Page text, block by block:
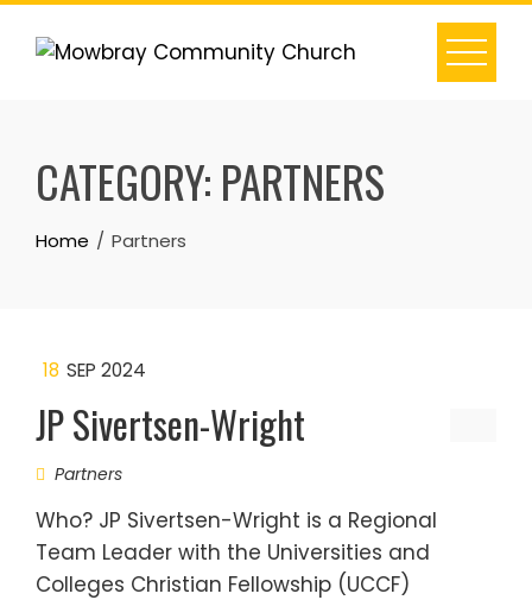
Skip
CATEGORY: PARTNERS
Home Partners
18 SEP 2024
JP Sivertsen-Wright
Partners
Who? JP Sivertsen-Wright is a Regional
Team Leader with the Universities and
Colleges Christian Fellowship (UCCF)